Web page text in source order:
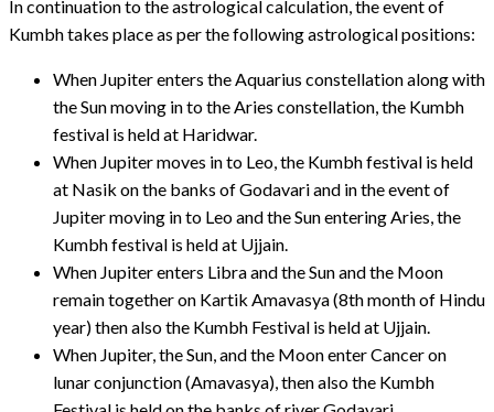
In continuation to the astrological calculation, the event of
Kumbh takes place as per the following astrological positions:
When Jupiter enters the Aquarius constellation along with
the Sun moving in to the Aries constellation, the Kumbh
festival is held at Haridwar.
When Jupiter moves in to Leo, the Kumbh festival is held
at Nasik on the banks of Godavari and in the event of
Jupiter moving in to Leo and the Sun entering Aries, the
Kumbh festival is held at Ujjain.
When Jupiter enters Libra and the Sun and the Moon
remain together on Kartik Amavasya (8th month of Hindu
year) then also the Kumbh Festival is held at Ujjain.
When Jupiter, the Sun, and the Moon enter Cancer on
lunar conjunction (Amavasya), then also the Kumbh